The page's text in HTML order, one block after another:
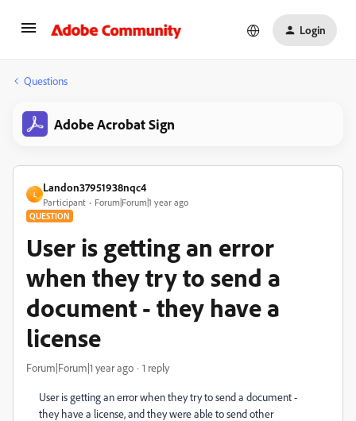
Login
Questions
Adobe Acrobat Sign
L
Landon37951938nqc4
Participant Forum|Forum|1 year ago
QUESTION
User is getting an error
when they try to send a
document - they have a
license
Forum|Forum|1 year ago 1 reply
User is getting an error when they try to send a document -
they have a license, and they were able to send other